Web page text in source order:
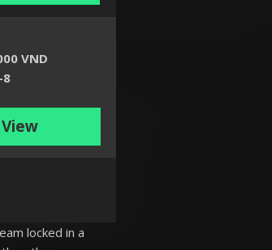
VND
8
View
locked in a